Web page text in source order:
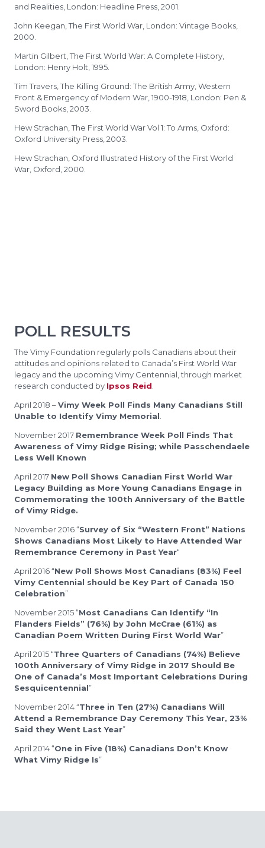
and Realities, London: Headline Press, 2001.
John Keegan, The First World War, London: Vintage Books,
2000.
Martin Gilbert, The First World War: A Complete History,
London: Henry Holt, 1995.
Tim Travers, The Killing Ground: The British Army, Western
Front & Emergency of Modern War, 1900-1918, London: Pen &
Sword Books, 2003.
Hew Strachan, The First World War Vol 1: To Arms, Oxford:
Oxford University Press, 2003.
Hew Strachan, Oxford Illustrated History of the First World
War, Oxford, 2000.
POLL RESULTS
The Vimy Foundation regularly polls Canadians about their
attitudes and opinions related to Canada’s First World War
legacy and the upcoming Vimy Centennial, through market
research conducted by Ipsos Reid
April 2018 –Vimy Week Poll Finds Many Canadians Still
Unable to Identify Vimy Memorial
November 2017 Remembrance Week Poll Finds That
Awareness of Vimy Ridge Rising; while Passchendaele
Less Well Known
April 2017 New Poll Shows Canadian First World War
Legacy Building as More Young Canadians Engage in
Commemorating the 100th Anniversary of the Battle
of Vimy Ridge.
November 2016 “Survey of Six “Western Front” Nations
Shows Canadians Most Likely to Have Attended War
Remembrance Ceremony in Past Year“
April 2016 “New Poll Shows Most Canadians (83%) Feel
Vimy Centennial should be Key Part of Canada 150
Celebration”
November 2015 “Most Canadians Can Identify “In
Flanders Fields” (76%) by John McCrae (61%) as
Canadian Poem Written During First World War”
April 2015 “Three Quarters of Canadians (74%) Believe
100th Anniversary of Vimy Ridge in 2017 Should Be
One of Canada’s Most Important Celebrations During
Sesquicentennial”
November 2014 “Three in Ten (27%) Canadians Will
Attend a Remembrance Day Ceremony This Year, 23%
Said they Went Last Year”
April 2014 “One in Five (18%) Canadians Don’t Know
What Vimy Ridge Is”